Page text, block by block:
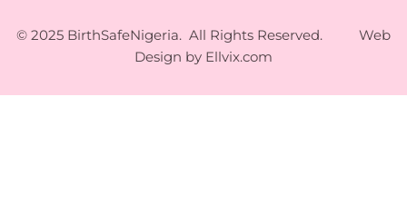
© 2025 BirthSafeNigeria. All Rights Reserved. Web
Design by Ellvix.com